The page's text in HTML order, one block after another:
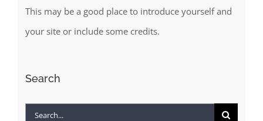
This may be a good place to introduce yourself and
your site or include some credits.
Search
Search